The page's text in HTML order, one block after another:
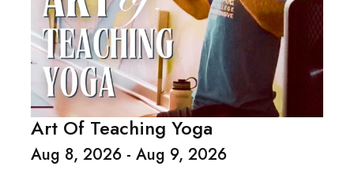
Art Of Teaching Yoga
Aug 8, 2026 - Aug 9, 2026